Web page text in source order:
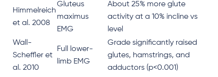
Himmelreich
et al. 2008
Gluteus
maximus
EMG
About 25% more glute
activity at a 10% incline vs
level
Wall-
Scheffler et
al. 2010
Full lower-
limb EMG
Grade significantly raised
glutes, hamstrings, and
adductors (p<0.001)